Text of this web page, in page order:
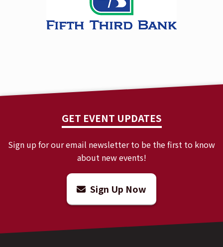
GET EVENT UPDATES
Sign up for our email newsletter to be the first to know
about new events!
Sign Up Now